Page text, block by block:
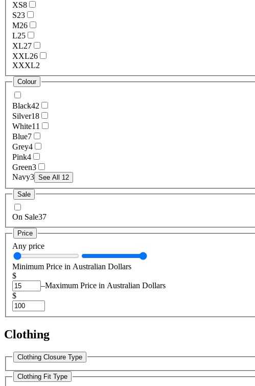
XS8
S23
M26
L25
XL27
XXL26
XXXL2
Colour
Black42
Silver18
White11
Blue7
Grey4
Pink4
Green3
Navy3 See All 12
Sale
On Sale37
Price
Any price
Minimum Price in Australian Dollars
$
–Maximum Price in Australian Dollars
$
Clothing
Clothing Closure Type
Clothing Fit Type